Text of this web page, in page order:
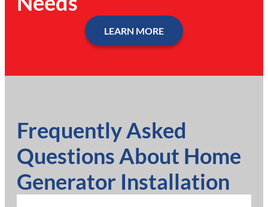
LEARN MORE
Frequently Asked
Questions About Home
Generator Installation